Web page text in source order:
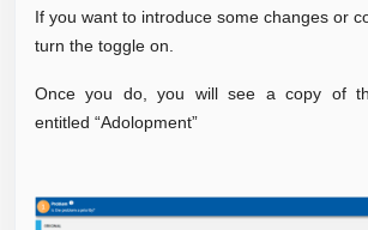
If you want to introduce some changes or
turn the toggle on.
Once you do, you will see a copy of
entitled “Adolopment”